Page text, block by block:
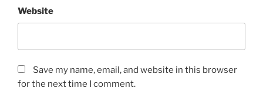
Website
Save my name, email, and website in this browser
for the next time I comment.